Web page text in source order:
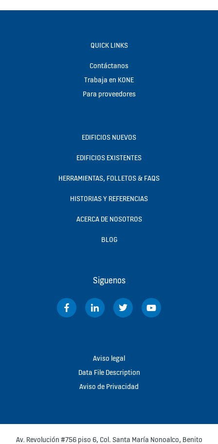
QUICK LINKS
Contáctanos
Trabaja en KONE
Para proveedores
EDIFICIOS NUEVOS
EDIFICIOS EXISTENTES
HERRAMIENTAS, FOLLETOS & FAQS
HISTORIAS Y REFERENCIAS
ACERCA DE NOSOTROS
BLOG
Siguenos
Aviso legal
Data File Description
Aviso de Privacidad
Av. Revolución #756 piso 6, Col. Santa María Nonoalco, Benito